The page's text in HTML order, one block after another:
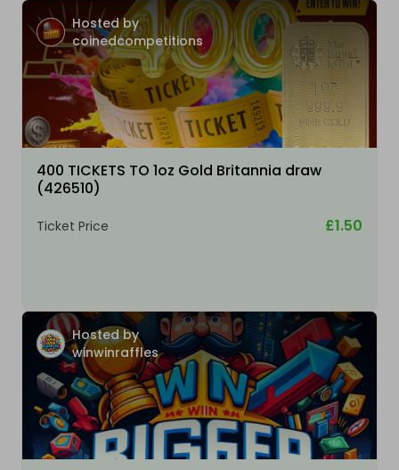
Hosted by
coinedcompetitions
400 TICKETS TO 1oz Gold Britannia draw
(426510)
Ticket Price £1.50
Hosted by
winwinraffles